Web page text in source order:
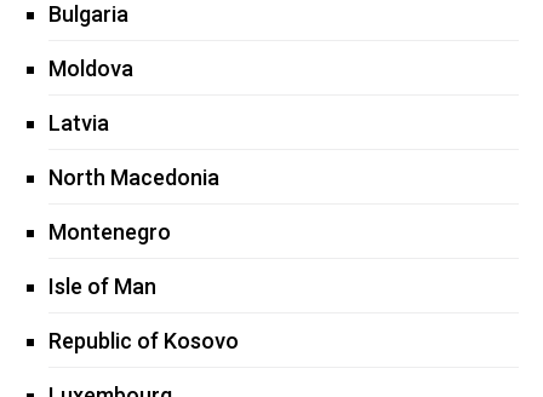
Bulgaria
Moldova
Latvia
North Macedonia
Montenegro
Isle of Man
Republic of Kosovo